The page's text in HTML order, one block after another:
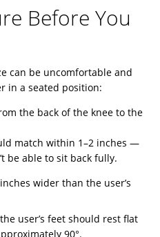
Before You
can be uncomfortable and
in a seated position:
the back of the knee to the
match within 1–2 inches —
be able to sit back fully.
wider than the user’s
user’s feet should rest flat
90°.